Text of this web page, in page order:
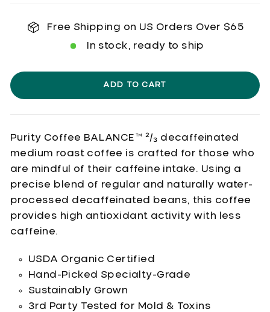
Free Shipping on US Orders Over $65
In stock, ready to ship
ADD TO CART
Purity Coffee BALANCE™ ²/₃ decaffeinated
medium roast coffee is crafted for those who
are mindful of their caffeine intake. Using a
precise blend of regular and naturally water-
processed decaffeinated beans, this coffee
provides high antioxidant activity with less
caffeine.
USDA Organic Certified
Hand-Picked Specialty-Grade
Sustainably Grown
3rd Party Tested for Mold & Toxins